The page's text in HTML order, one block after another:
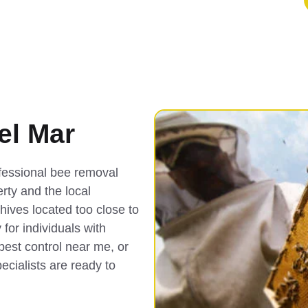
Mar
bee removal
and the local
located too close to
individuals with
control near me, or
are ready to